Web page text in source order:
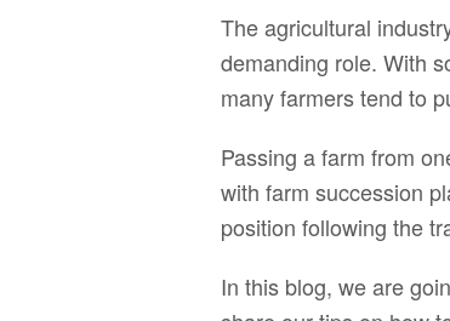
The agricultural
demanding role. With
many farmers tend to
Passing a farm from
with farm succession
position following the
In this blog, we are